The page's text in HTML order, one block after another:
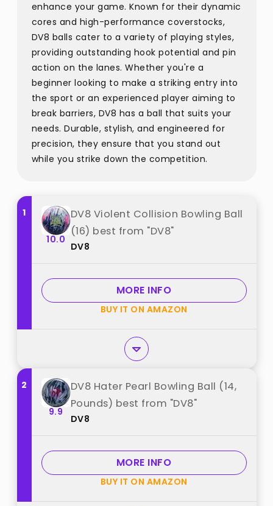
enhance your game. Known for their dynamic
cores and high-performance coverstocks,
DV8 balls cater to a variety of playing styles,
providing outstanding hook potential and pin
action on the lanes. Whether you're a
beginner looking to make a striking entry into
the sport or an experienced player aiming to
break barriers, DV8 has a ball that suits your
needs. Durable, stylish, and engineered for
precision, they ensure that you stand out
while you strike down the competition.
1
10.0
DV8 Violent Collision Bowling Ball
(16) best from "DV8"
DV8
MORE INFO
BUY IT ON AMAZON
2
9.9
DV8 Hater Pearl Bowling Ball (14,
Pounds) best from "DV8"
DV8
MORE INFO
BUY IT ON AMAZON